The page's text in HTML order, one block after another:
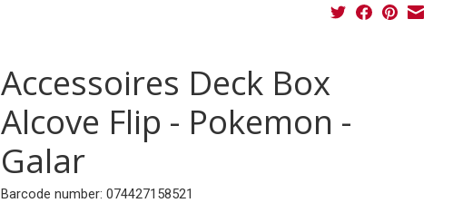
Accessoires Deck Box
Alcove Flip - Pokemon -
Galar
Barcode number: 074427158521